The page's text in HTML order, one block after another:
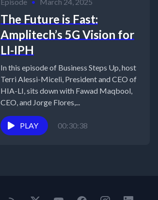
The Future is Fast:
Amplitech’s 5G Vision for
LI-IPH
In this episode of Business Steps Up, host
Terri Alessi-Miceli, President and CEO of
HIA-LI, sits down with Fawad Maqbool,
CEO, and Jorge Flores,...
PLAY 00:30:38